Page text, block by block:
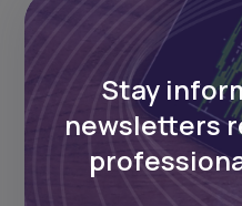
Events
Sign up to stay
regular webinars,
and exhibitions.
Stay
newsletters